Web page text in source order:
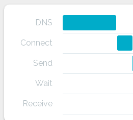
DNS
Connect
Send
Wait
Receive